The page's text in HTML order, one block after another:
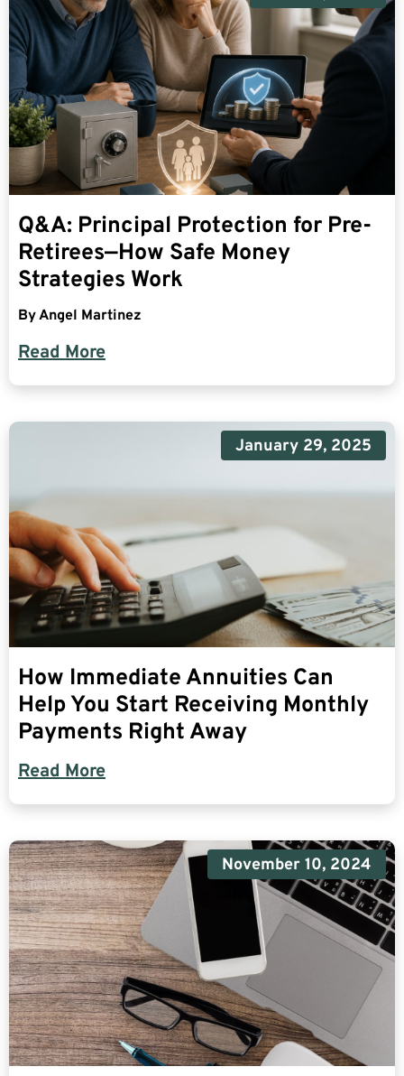
Q&A: Principal Protection for Pre-
Retirees—How Safe Money
Strategies Work
ByAngel Martinez
Read More
January 29, 2025
How Immediate Annuities Can
Help You Start Receiving Monthly
Payments Right Away
Read More
November 10, 2024